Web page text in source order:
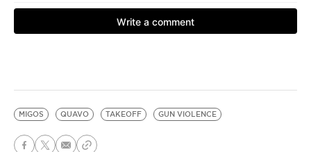
MIGOS QUAVO TAKEOFF GUN VIOLENCE